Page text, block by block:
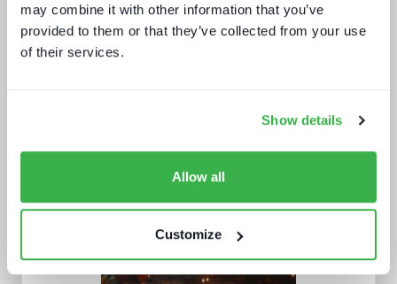
may combine it with other information that you’ve
provided to them or that they’ve collected from your use
of their services.
Show details
Allow all
Customize
Beyond video: the opportunity for
digital lifestyle services